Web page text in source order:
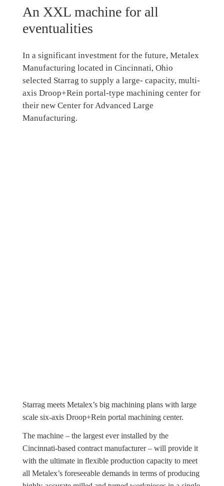
An XXL machine for all
eventualities
In a significant investment for the future, Metalex
Manufacturing located in Cincinnati, Ohio
selected Starrag to supply a large- capacity, multi-
axis Droop+Rein portal-type machining center for
their new Center for Advanced Large
Manufacturing.
Starrag meets Metalex’s big machining plans with large
scale six-axis Droop+Rein portal machining center.
The machine – the largest ever installed by the
Cincinnati-based contract manufacturer – will provide it
with the ultimate in flexible production capacity to meet
all Metalex’s foreseeable demands in terms of producing